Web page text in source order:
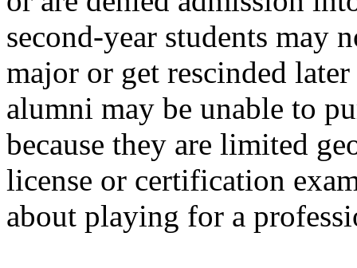
second-year students may
major or get rescinded
alumni may be unable to
because they are limited
license or certification
about playing for a